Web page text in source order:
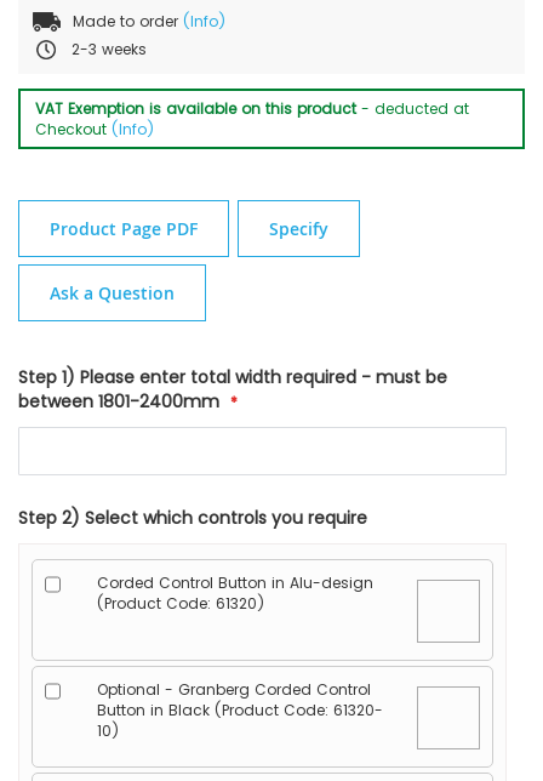
Made to order (Info)
2-3 weeks
VAT Exemption is available on this product- deducted at
Checkout (Info)
Product Page PDF Specify
Ask a Question
Step 1) Please enter total width required - must be
between 1801-2400mm
Step 2) Select which controls you require
Corded Control Button in Alu-design
(Product Code: 61320)
Optional - Granberg Corded Control
Button in Black (Product Code: 61320-
10)